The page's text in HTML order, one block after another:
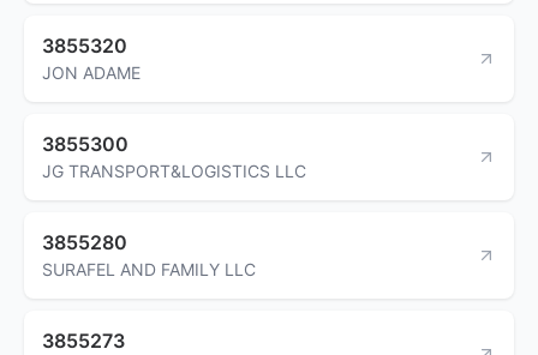
3855320
JON ADAME
3855300
JG TRANSPORT&LOGISTICS LLC
3855280
SURAFEL AND FAMILY LLC
3855273